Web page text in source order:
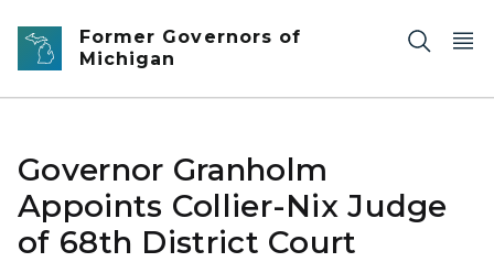
Skip to main content
Former Governors of
Michigan
Governor Granholm
Appoints Collier-Nix Judge
of 68th District Court